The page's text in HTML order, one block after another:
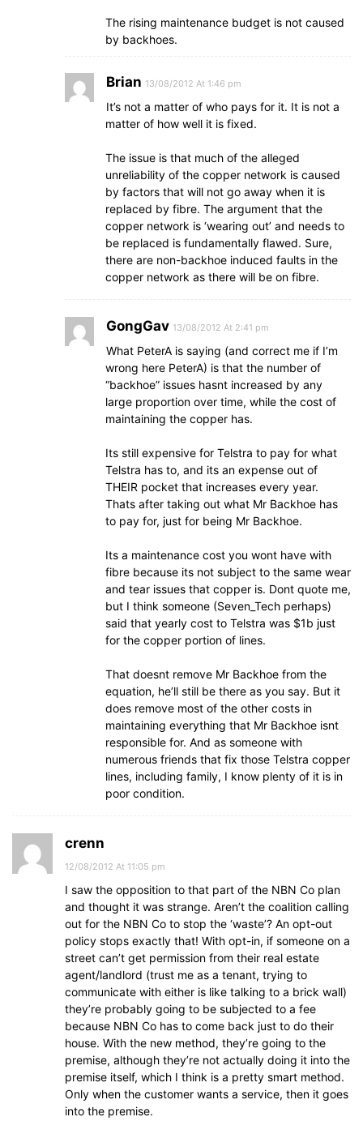
The rising maintenance budget is not caused
by backhoes.
Brian 13/08/2012 At 1:46 pm
It’s not a matter of who pays for it. It is not a
matter of how well it is fixed.
The issue is that much of the alleged
unreliability of the copper network is caused
by factors that will not go away when it is
replaced by fibre. The argument that the
copper network is ‘wearing out’ and needs to
be replaced is fundamentally flawed. Sure,
there are non-backhoe induced faults in the
copper network as there will be on fibre.
GongGav 13/08/2012 At 2:41 pm
What PeterA is saying (and correct me if I’m
wrong here PeterA) is that the number of
“backhoe” issues hasnt increased by any
large proportion over time, while the cost of
maintaining the copper has.
Its still expensive for Telstra to pay for what
Telstra has to, and its an expense out of
THEIR pocket that increases every year.
Thats after taking out what Mr Backhoe has
to pay for, just for being Mr Backhoe.
Its a maintenance cost you wont have with
fibre because its not subject to the same wear
and tear issues that copper is. Dont quote me,
but I think someone (Seven_Tech perhaps)
said that yearly cost to Telstra was $1b just
for the copper portion of lines.
That doesnt remove Mr Backhoe from the
equation, he’ll still be there as you say. But it
does remove most of the other costs in
maintaining everything that Mr Backhoe isnt
responsible for. And as someone with
numerous friends that fix those Telstra copper
lines, including family, I know plenty of it is in
poor condition.
crenn
12/08/2012 At 11:05 pm
I saw the opposition to that part of the NBN Co plan
and thought it was strange. Aren’t the coalition calling
out for the NBN Co to stop the ‘waste’? An opt-out
policy stops exactly that! With opt-in, if someone on a
street can’t get permission from their real estate
agent/landlord (trust me as a tenant, trying to
communicate with either is like talking to a brick wall)
they’re probably going to be subjected to a fee
because NBN Co has to come back just to do their
house. With the new method, they’re going to the
premise, although they’re not actually doing it into the
premise itself, which I think is a pretty smart method.
Only when the customer wants a service, then it goes
into the premise.